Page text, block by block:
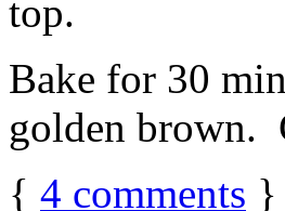
top.
Bake for 30
golden brown.
{ 4 comments }